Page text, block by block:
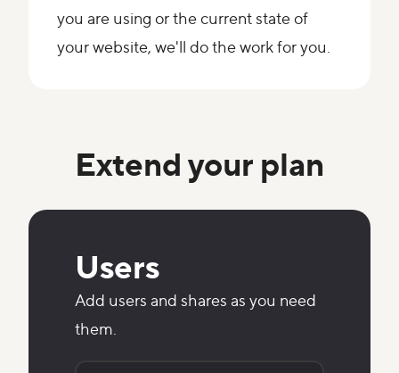
you are using or the current state of
your website, we'll do the work for you.
Extend your plan
Users
Add users and shares as you need
them.